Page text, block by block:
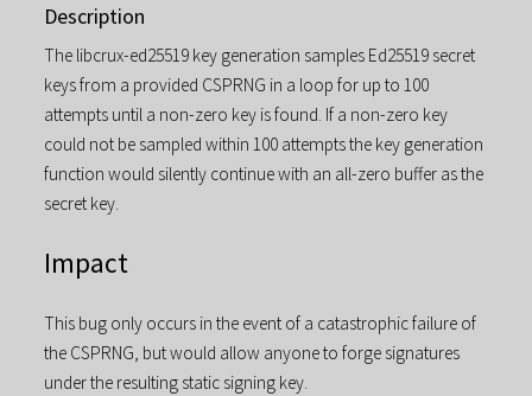
Description
The libcrux-ed25519 key generation samples Ed25519 secret
keys from a provided CSPRNG in a loop for up to 100
attempts until a non-zero key is found. If a non-zero key
could not be sampled within 100 attempts the key generation
function would silently continue with an all-zero buffer as the
secret key.
Impact
This bug only occurs in the event of a catastrophic failure of
the CSPRNG, but would allow anyone to forge signatures
under the resulting static signing key.